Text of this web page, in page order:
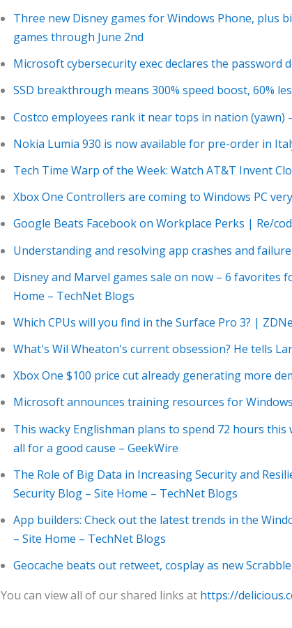
Three new Disney games for Windows Phone, plus
games through June 2nd
Microsoft cybersecurity exec declares the password
SSD breakthrough means 300% speed boost, 60%
Costco employees rank it near tops in nation (yawn)
Nokia Lumia 930 is now available for pre-order in
Tech Time Warp of the Week: Watch AT&T Invent
Xbox One Controllers are coming to Windows PC
Google Beats Facebook on Workplace Perks | Re/
Understanding and resolving app crashes and
Disney and Marvel games sale on now – 6 favorites
Home – TechNet Blogs
Which CPUs will you find in the Surface Pro 3? |
What's Wil Wheaton's current obsession? He tells
Xbox One $100 price cut already generating more
Microsoft announces training resources for
This wacky Englishman plans to spend 72 hours
all for a good cause – GeekWire
The Role of Big Data in Increasing Security and
Security Blog – Site Home – TechNet Blogs
App builders: Check out the latest trends in the
– Site Home – TechNet Blogs
Geocache beats out retweet, cosplay as new
You can view all of our shared links at https://